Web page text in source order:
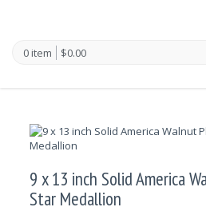
0 item $0.00
9 x 13 inch Solid America
Star Medallion